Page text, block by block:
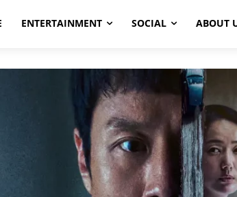
ENTERTAINMENT SOCIAL ABOUT